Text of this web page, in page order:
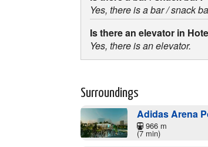
Yes, there is a bar / snack
Is there an elevator in
Yes, there is an elevator.
Surroundings
Adidas Arena
966 m
(7 min)